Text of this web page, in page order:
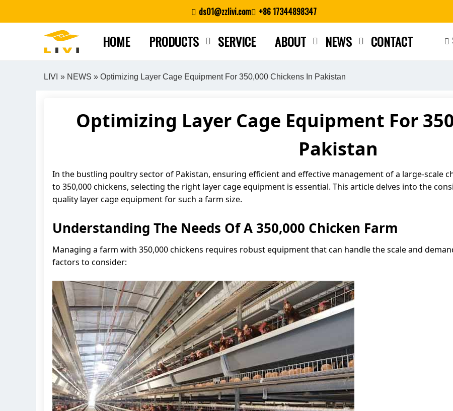
ds01@zzlivi.com +86 17344898347
HOME PRODUCTS SERVICE ABOUT NEWS CONTACT
LIVI » NEWS » Optimizing Layer Cage Equipment For 350,000 Chickens In Pakistan
Optimizing Layer Cage Equipment For
Pakistan
In the bustling poultry sector of Pakistan, ensuring efficient and effective management of a large-scale
to 350,000 chickens, selecting the right layer cage equipment is essential. This article delves into the
quality layer cage equipment for such a farm size.
Understanding The Needs Of A 350,000 Chicken Farm
Managing a farm with 350,000 chickens requires robust equipment that can handle the scale and
factors to consider: